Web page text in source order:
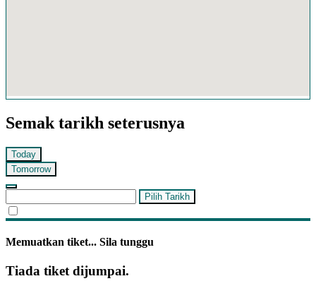
Semak tarikh seterusnya
Today
Tomorrow
Pilih Tarikh
Memuatkan tiket... Sila tunggu
Tiada tiket dijumpai.